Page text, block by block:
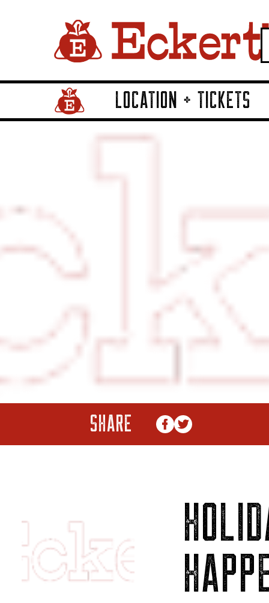
Home Page LinkLOCATION + TICKETS
SHARE